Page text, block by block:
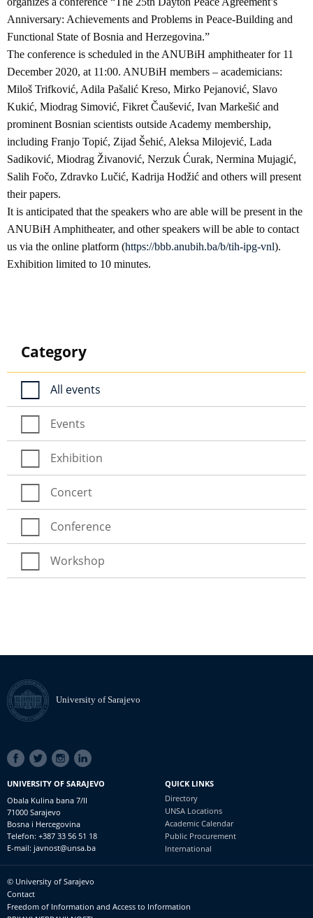
Anniversary: Achievements and Problems in Peace-Building and
Functional State of Bosnia and Herzegovina.”
The conference is scheduled in the ANUBiH amphitheater for 11
December 2020, at 11:00. ANUBiH members – academicians:
Miloš Trifković, Adila Pašalić Kreso, Mirko Pejanović, Slavo
Kukić, Miodrag Simović, Fikret Čaušević, Ivan Markešić and
prominent Bosnian scientists outside Academy membership,
including Franjo Topić, Zijad Šehić, Aleksa Milojević, Lada
Sadiković, Miodrag Živanović, Nerzuk Ćurak, Nermina Mujagić,
Salih Fočo, Zdravko Lučić, Kadrija Hodžić and others will present
their papers.
It is anticipated that the speakers who are able will be present in the
ANUBiH Amphitheater, and other speakers will be able to contact
us via the online platform (https://bbb.anubih.ba/b/tih-ipg-vnl).
Exhibition limited to 10 minutes.
Category
All events
Events
Exhibition
Concert
Conference
Workshop
University of Sarajevo
SOCIAL
LINKS
UNIVERSITY OF SARAJEVO
Obala Kulina bana 7/II
71000 Sarajevo
Bosna i Hercegovina
Telefon: +387 33 56 51 18
E-mail: javnost@unsa.ba
QUICK LINKS
Directory
UNSA Locations
Academic Calendar
Public Procurement
International
Footer
meni
© University of Sarajevo
Contact
Freedom of Information and Access to Information